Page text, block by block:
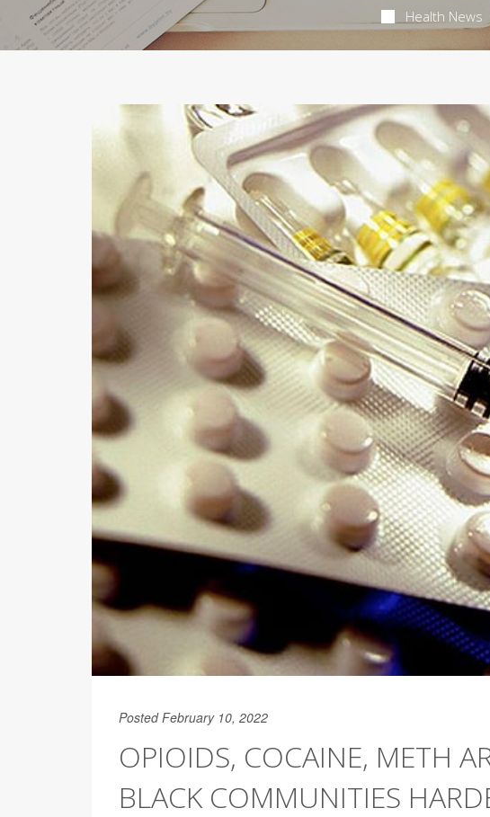
Health News
Posted February 10, 2022
OPIOIDS, COCAINE, METH
BLACK COMMUNITIES